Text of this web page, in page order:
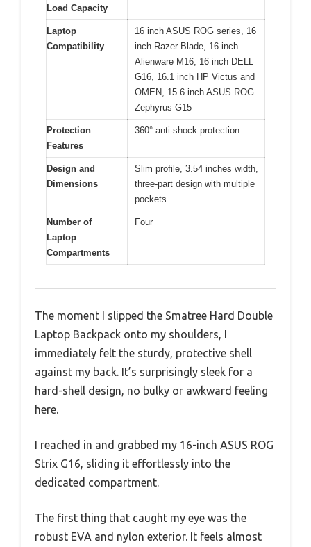
Load Capacity
Laptop
Compatibility
16 inch ASUS ROG series, 16
inch Razer Blade, 16 inch
Alienware M16, 16 inch DELL
G16, 16.1 inch HP Victus and
OMEN, 15.6 inch ASUS ROG
Zephyrus G15
Protection
Features
360° anti-shock protection
Design and
Dimensions
Slim profile, 3.54 inches width,
three-part design with multiple
pockets
Number of
Laptop
Compartments
Four
The moment I slipped the Smatree Hard Double
Laptop Backpack onto my shoulders, I
immediately felt the sturdy, protective shell
against my back. It’s surprisingly sleek for a
hard-shell design, no bulky or awkward feeling
here.
I reached in and grabbed my 16-inch ASUS ROG
Strix G16, sliding it effortlessly into the
dedicated compartment.
The first thing that caught my eye was the
robust EVA and nylon exterior. It feels almost